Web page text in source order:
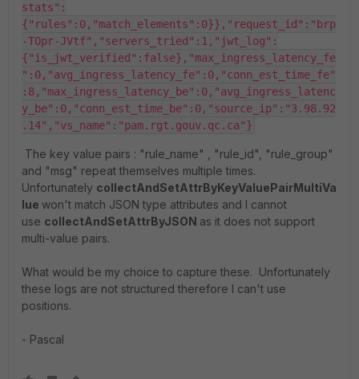
stats":
{"rules":0,"match_elements":0}},"request_id":"brp
-TOpr-JVtf","servers_tried":1,"jwt_log":
{"is_jwt_verified":false},"max_ingress_latency_fe
":0,"avg_ingress_latency_fe":0,"conn_est_time_fe"
:8,"max_ingress_latency_be":0,"avg_ingress_latenc
y_be":0,"conn_est_time_be":0,"source_ip":"3.98.92
.14","vs_name":"pam.rgt.gouv.qc.ca"}
The key value pairs : "rule_name" , "rule_id", "rule_group"
and "msg" repeat themselves multiple times.
Unfortunately collectAndSetAttrByKeyValuePairMultiVa
lue won't match JSON type attributes and I cannot
use collectAndSetAttrByJSON as it does not support
multi-value pairs.
What would be my choice to capture these. Unfortunately
these logs are not structured therefore I can't use
positions.
- Pascal